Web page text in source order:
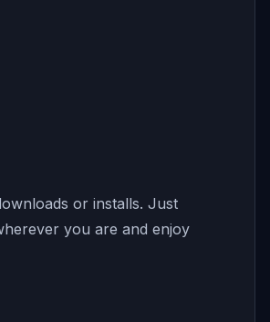
or installs. Just
you are and enjoy